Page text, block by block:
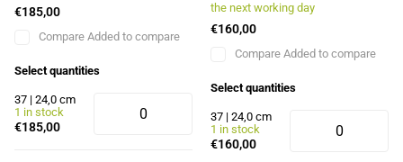
€185,00
Compare Added to compare
Select quantities
37 | 24,0 cm
1 in stock
€185,00
the next working day
€160,00
Compare Added to compare
Select quantities
37 | 24,0 cm
1 in stock
€160,00